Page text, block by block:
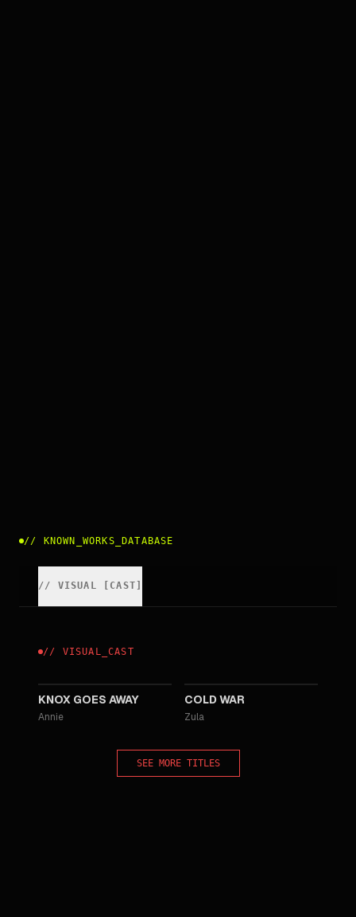
// KNOWN_WORKS_DATABASE
// VISUAL [ CAST]
// VISUAL _CAST
KNOX GOES AWAY
Annie
COLD WAR
Zula
SEE MORE TITLES